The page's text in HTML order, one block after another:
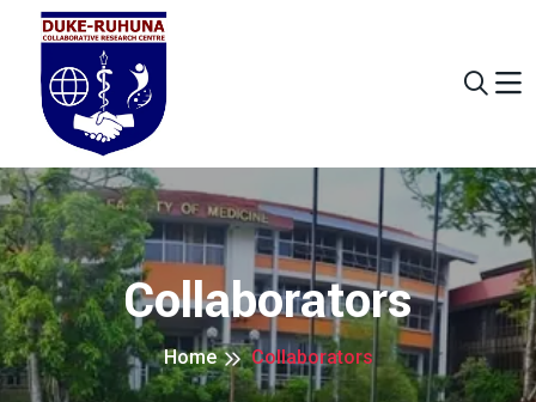
Collaborators
Home Collaborators